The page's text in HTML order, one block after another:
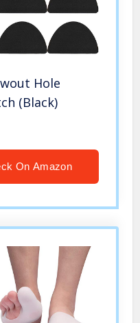
Hole
(Black)
On Amazon